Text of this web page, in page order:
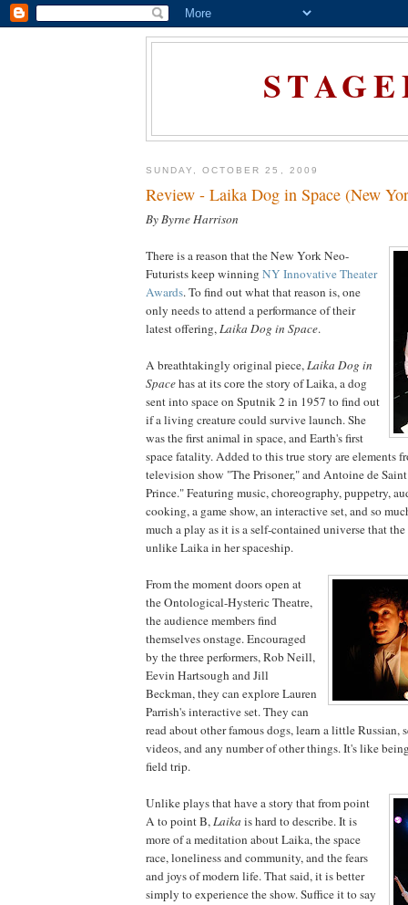
SUNDAY, OCTOBER 25, 2009
Review - Laika Dog in Space (New
By Byrne Harrison
There is a reason that the New York Neo-
Futurists keep winning NY Innovative Theater
Awards. To find out what that reason is, one
only needs to attend a performance of their
latest offering,Laika Dog in Space.
A breathtakingly original piece,Laika Dog in
Spacehas at its core the story of Laika, a dog
sent into space on Sputnik 2 in 1957 to find out
if a living creature could survive launch. She
was the first animal in space, and Earth's first
space fatality. Added to this true story are elements
television show "The Prisoner," and Antoine de
Prince." Featuring music, choreography, puppetry,
cooking, a game show, an interactive set, and so
much a play as it is a self-contained universe that
unlike Laika in her spaceship.
From the moment doors open at
the Ontological-Hysteric Theatre,
the audience members find
themselves onstage. Encouraged
by the three performers, Rob Neill,
Eevin Hartsough and Jill
Beckman, they can explore Lauren
Parrish's interactive set. They can
read about other famous dogs, learn a little Russian,
videos, and any number of other things. It's like
field trip.
Unlike plays that have a story that from point
A to point B,Laika is hard to describe. It is
more of a meditation about Laika, the space
race, loneliness and community, and the fears
and joys of modern life. That said, it is better
simply to experience the show. Suffice it to say